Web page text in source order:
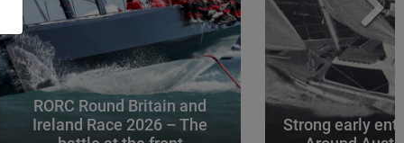
RORC Round Britain and
Ireland Race 2026 – The
Strong early